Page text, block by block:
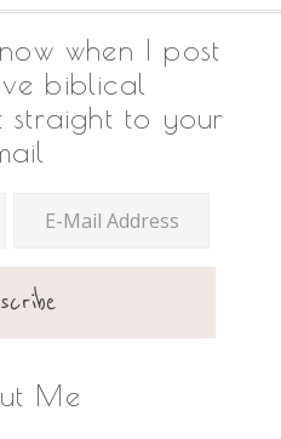
when I post
biblical
straight to your
Me